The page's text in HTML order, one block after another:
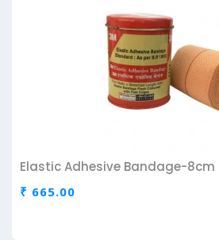
Elastic Adhesive Bandage-8cm
₹ 665.00